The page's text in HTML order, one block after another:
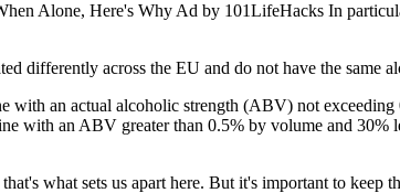
Alone, Here's Why Ad by 101LifeHacks In
across the EU and do not have the same
an actual alcoholic strength (ABV) not
with an ABV greater than 0.5% by volume and 30%
what sets us apart here. But it's important to